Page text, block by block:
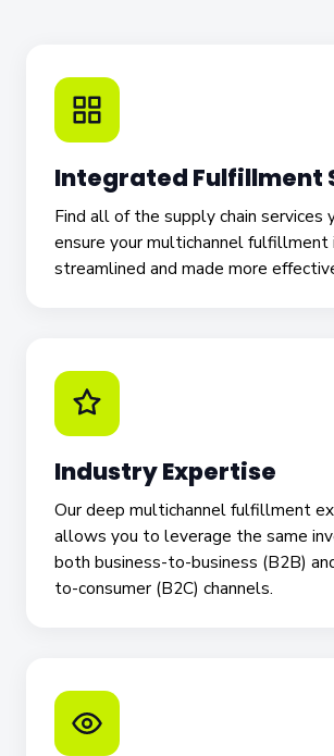
Integrated Fulfillment
Find all of the supply chain services
ensure your multichannel fulfillment
streamlined and made more
Industry Expertise
Our deep multichannel fulfillment
allows you to leverage the same
both business-to-business (B2B)
to-consumer (B2C) channels.